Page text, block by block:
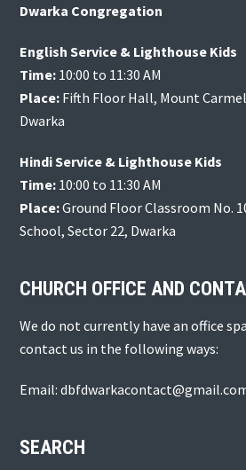
Dwarka Congregation
English Service & Lighthouse Kids
Time: 10:00 to 11:30 AM
Place: Fifth Floor Hall, Mount
Dwarka
Hindi Service & Lighthouse Kids
Time: 10:00 to 11:30 AM
Place:Ground Floor Classroom No.
School, Sector 22, Dwarka
CHURCH OFFICE AND
We do not currently have an office
contact us in the following ways:
Email:
SEARCH